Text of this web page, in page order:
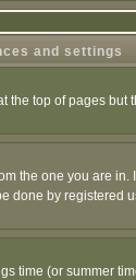
and settings
the top of pages
the one you are
by
time (or summer